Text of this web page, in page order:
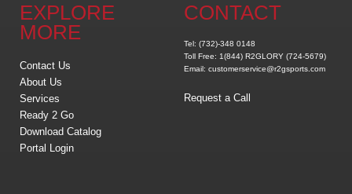
EXPLORE
MORE
Contact Us
About Us
Services
Ready 2 Go
Download Catalog
Portal Login
CONTACT
Tel: (732)-348 0148
Toll Free: 1(844) R2GLORY (724-5679)
Email: customerservice@r2gsports.com
Request a Call